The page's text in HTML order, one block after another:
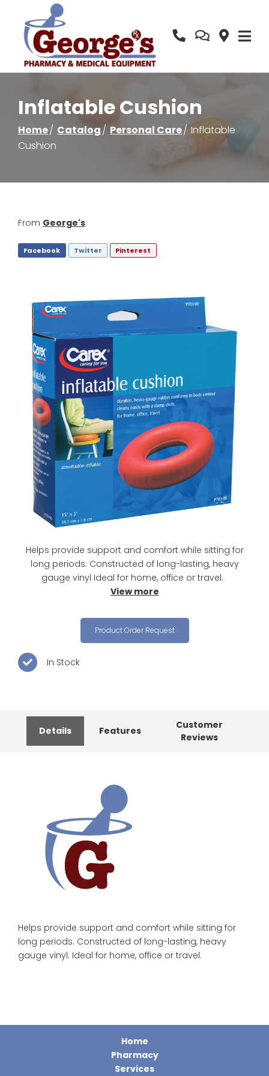
Content
Inflatable Cushion
Home Catalog Personal Care
Inflatable
Cushion
From George's
Facebook Twitter Pinterest
Helps provide support and comfort while sitting for
long periods. Constructed of long-lasting, heavy
gauge vinyl Ideal for home, office or travel.
View more
Product Order Request
In Stock
Details Features
Customer
Reviews
Helps provide support and comfort while sitting for
long periods. Constructed of long-lasting, heavy
gauge vinyl. Ideal for home, office or travel.
Home
Pharmacy
Services